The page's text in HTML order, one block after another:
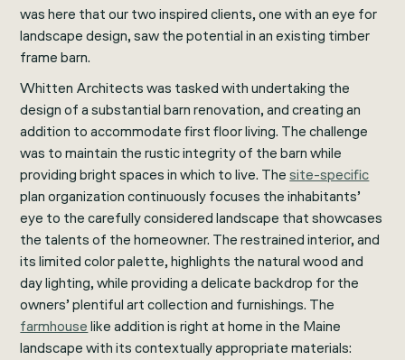
was here that our two inspired clients, one with an eye for
landscape design, saw the potential in an existing timber
frame barn.
Whitten Architects was tasked with undertaking the
design of a substantial barn renovation, and creating an
addition to accommodate first floor living. The challenge
was to maintain the rustic integrity of the barn while
providing bright spaces in which to live. Thesite-specific
plan organization continuously focuses the inhabitants’
eye to the carefully considered landscape that showcases
the talents of the homeowner. The restrained interior, and
its limited color palette, highlights the natural wood and
day lighting, while providing a delicate backdrop for the
owners’ plentiful art collection and furnishings. The
farmhouse like addition is right at home in the Maine
landscape with its contextually appropriate materials: